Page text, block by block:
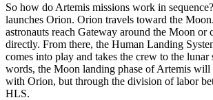
So how do Artemis missions work in
launches Orion. Orion travels toward the
astronauts reach Gateway around the Moon or
directly. From there, the Human Landing
comes into play and takes the crew to the lunar
words, the Moon landing phase of Artemis will
with Orion, but through the division of labor
HLS.